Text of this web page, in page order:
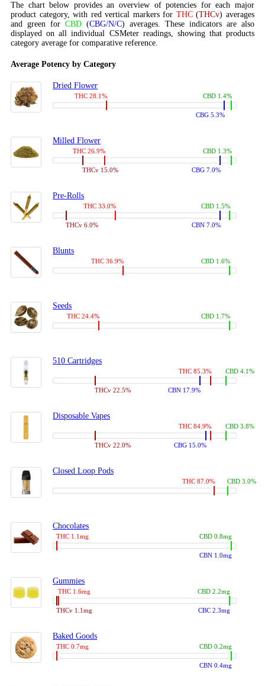
The chart below provides an overview of potencies for each major
product category, with red vertical markers for THC(THCv) averages
and green for CBD (CBG/N/C) averages. These indicators are also
displayed on all individual CSMeter readings, showing that products
category average for comparative reference.
Average Potency by Category
Dried Flower
THC 28.1%
CBG 5.3%
CBD 1.4%
Milled Flower
THC 26.9%
THCv 15.0% CBG 7.0%
CBD 1.3%
Pre-Rolls
THC 33.0%
THCv 6.0% CBN 7.0%
CBD 1.5%
Blunts
THC 36.9% CBD 1.6%
Seeds
THC 24.4% CBD 1.7%
510 Cartridges
THC 85.3%
THCv 22.5% CBN 17.9%
CBD 4.1%
Disposable Vapes
THC 84.9%
THCv 22.0% CBG 15.0%
CBD 3.8%
Closed Loop Pods
THC 87.0% CBD 3.0%
Chocolates
THC 1.1mg
CBN 1.0mg
CBD 0.8mg
Gummies
THC 1.6mg
THCv 1.1mg CBC 2.3mg
CBD 2.2mg
Baked Goods
THC 0.7mg
CBN 0.4mg
CBD 0.2mg